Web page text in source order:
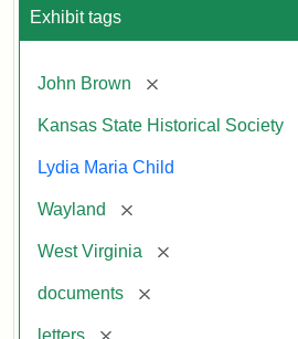
Exhibit tags
John Brown [remove]
Kansas State Historical Society
Lydia Maria Child
Wayland [remove]
West Virginia [remove]
documents [remove]
letters [remove]